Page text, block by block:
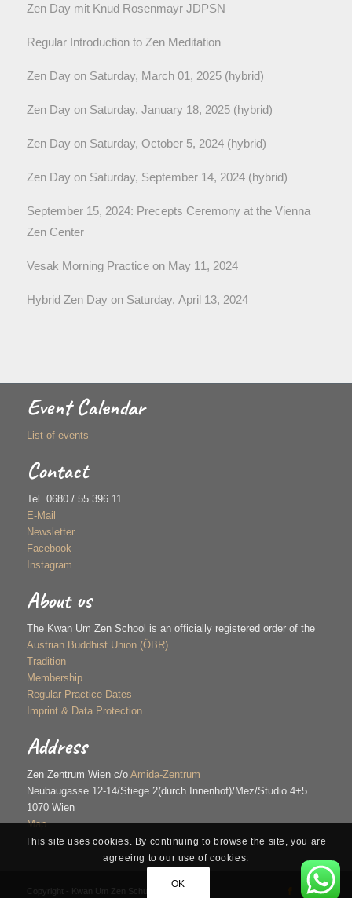
Zen Day mit Knud Rosenmayr JDPSN
Regular Introduction to Zen Meditation
Zen Day on Saturday, March 01, 2025 (hybrid)
Zen Day on Saturday, January 18, 2025 (hybrid)
Zen Day on Saturday, October 5, 2024 (hybrid)
Zen Day on Saturday, September 14, 2024 (hybrid)
September 15, 2024: Precepts Ceremony at the Vienna
Zen Center
Vesak Morning Practice on May 11, 2024
Hybrid Zen Day on Saturday, April 13, 2024
Event Calendar
List of events
Contact
Tel. 0680 / 55 396 11
E-Mail
Newsletter
Facebook
Instagram
About us
The Kwan Um Zen School is an officially registered order of the
Austrian Buddhist Union (ÖBR).
Tradition
Membership
Regular Practice Dates
Imprint & Data Protection
Address
Zen Zentrum Wien c/o Amida-Zentrum
Neubaugasse 12-14/Stiege 2(durch Innenhof)/Mez/Studio 4+5
1070 Wien
Map
Copyright - Kwan Um Zen Schule Wien
This site uses cookies. By continuing to browse the site, you are
agreeing to our use of cookies.
OK